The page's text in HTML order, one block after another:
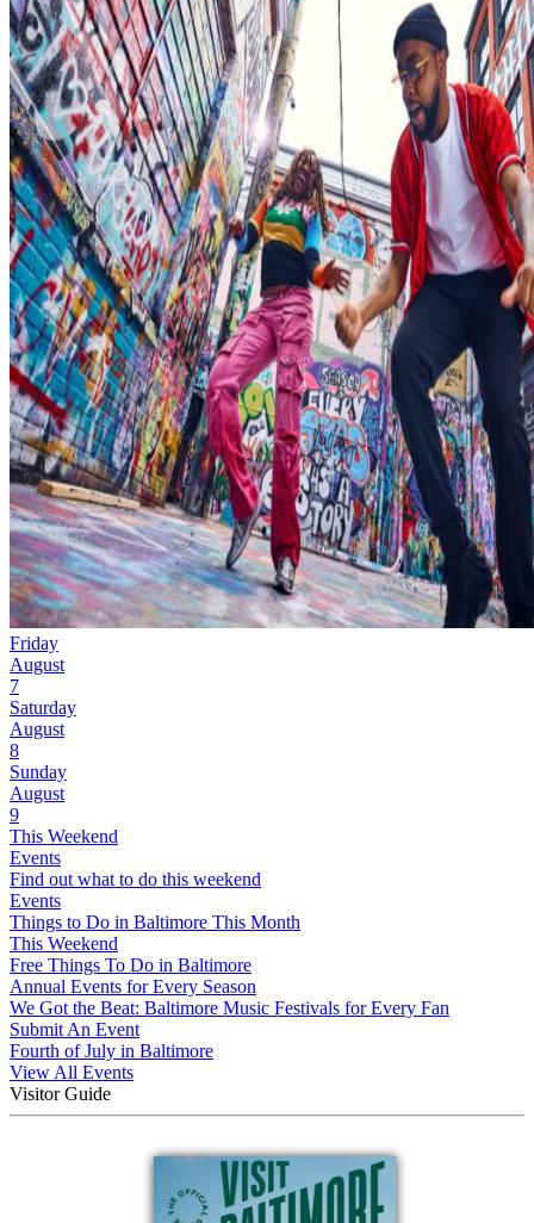
Friday
August
7
Saturday
August
8
Sunday
August
9
This Weekend
Events
Find out what to do this weekend
Events
Things to Do in Baltimore This Month
This Weekend
Free Things To Do in Baltimore
Annual Events for Every Season
We Got the Beat: Baltimore Music Festivals for Every Fan
Submit An Event
Fourth of July in Baltimore
View All Events
Visitor Guide